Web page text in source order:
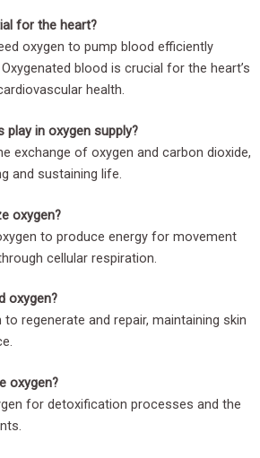
for the heart?
oxygen to pump blood efficiently
blood is crucial for the heart’s
health.
play in oxygen supply?
exchange of oxygen and carbon dioxide,
and sustaining life.
oxygen?
to produce energy for movement
cellular respiration.
oxygen?
regenerate and repair, maintaining skin
oxygen?
for detoxification processes and the